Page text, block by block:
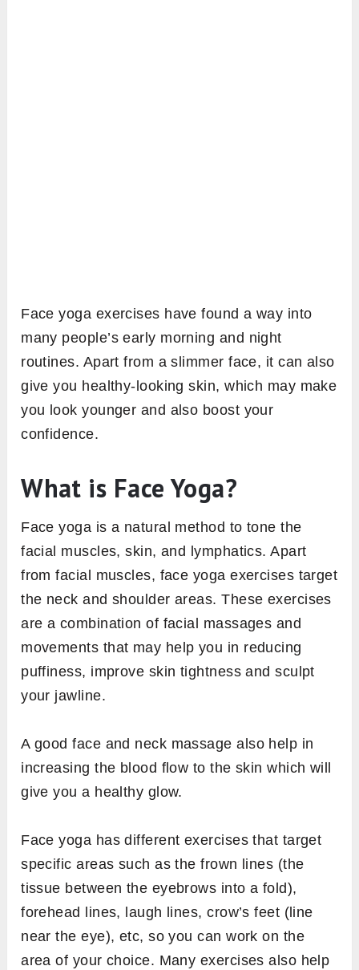
Face yoga exercises have found a way into
many people’s early morning and night
routines. Apart from a slimmer face, it can also
give you healthy-looking skin, which may make
you look younger and also boost your
confidence.
What is Face Yoga?
Face yoga is a natural method to tone the
facial muscles, skin, and lymphatics. Apart
from facial muscles, face yoga exercises target
the neck and shoulder areas. These exercises
are a combination of facial massages and
movements that may help you in reducing
puffiness, improve skin tightness and sculpt
your jawline.
A good face and neck massage also help in
increasing the blood flow to the skin which will
give you a healthy glow.
Face yoga has different exercises that target
specific areas such as the frown lines (the
tissue between the eyebrows into a fold),
forehead lines, laugh lines, crow’s feet (line
near the eye), etc, so you can work on the
area of your choice. Many exercises also help